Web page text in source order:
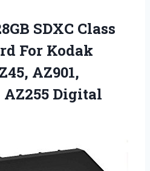
SDXC Class
For Kodak
AZ901,
AZ255 Digital